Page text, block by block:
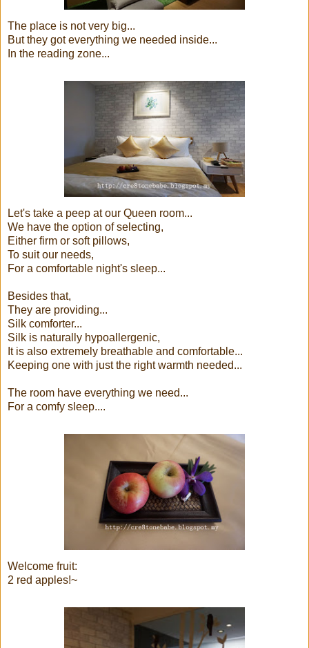
The place is not very big...
But they got everything we needed inside...
In the reading zone...
Let's take a peep at our Queen room...
We have the option of selecting,
Either firm or soft pillows,
To suit our needs,
For a comfortable night's sleep...
Besides that,
They are providing...
Silk comforter...
Silk is naturally hypoallergenic,
It is also extremely breathable and comfortable...
Keeping one with just the right warmth needed...
The room have everything we need...
For a comfy sleep....
Welcome fruit:
2 red apples!~